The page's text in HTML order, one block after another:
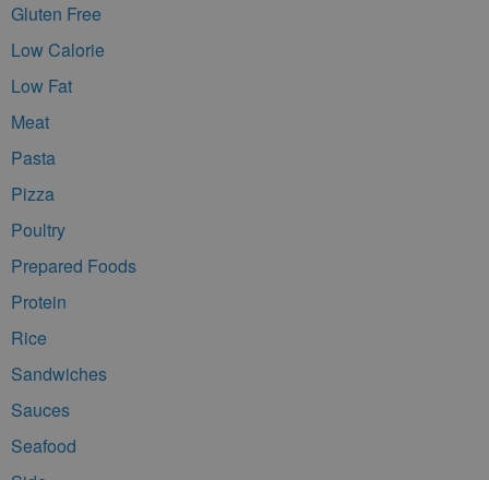
Gluten Free
Low Calorie
Low Fat
Meat
Pasta
Pizza
Poultry
Prepared Foods
Protein
Rice
Sandwiches
Sauces
Seafood